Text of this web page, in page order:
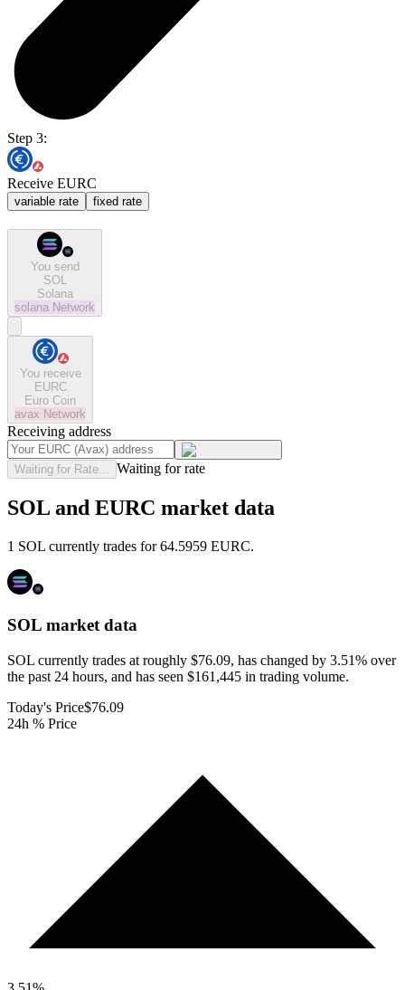
Step 3:
Receive EURC
variable rate fixed rate
You send
SOL
Solana
solana Network
You receive
EURC
Euro Coin
avax Network
Receiving address
Waiting for Rate... Waiting for rate
SOL and EURC market data
1 SOL currently trades for 64.5959 EURC.
SOL market data
SOL currently trades at roughly $76.09, has changed by 3.51% over
the past 24 hours, and has seen $161,445 in trading volume.
Today's Price$76.09
24h % Price